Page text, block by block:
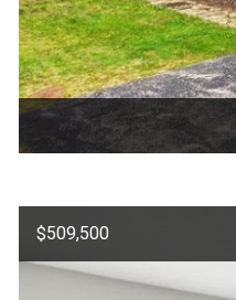
$509,500